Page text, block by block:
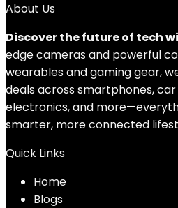
About Us
Discover the future of tech
edge cameras and powerful
wearables and gaming gear,
deals across smartphones,
electronics, and
smarter, more connected
Quick Links
Home
Blogs